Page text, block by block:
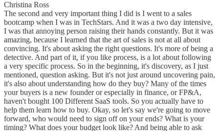
Christina Ross
The second and very important thing I did is I went to a sales
bootcamp when I was in TechStars. And it was a two day intensive,
I was that annoying person raising their hands constantly. But it was
amazing, because I learned that the art of sales is not at all about
convincing. It's about asking the right questions. It's more of being a
detective. And part of it, if you like process, is a lot about following
a very specific process. So in the beginning, it's discovery, as I just
mentioned, question asking. But it's not just around uncovering pain,
it's also about understanding how do they buy? Many of the times
your buyers is a new founder or especially in finance, or FP&A,
haven't bought 100 Different SaaS tools. So you actually have to
help them learn how to buy. Okay, so let's say we're going to move
forward, who would need to sign off on your ends? What is your
timing? What does your budget look like? And being able to ask